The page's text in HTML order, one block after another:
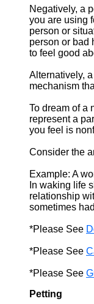
Negatively, a
you are using
person or
person or bad
to feel good
Alternatively,
mechanism
To dream of a
represent a
you feel is
Consider the
Example: A
In waking life
relationship
sometimes
*Please See
*Please See
*Please See
Petting